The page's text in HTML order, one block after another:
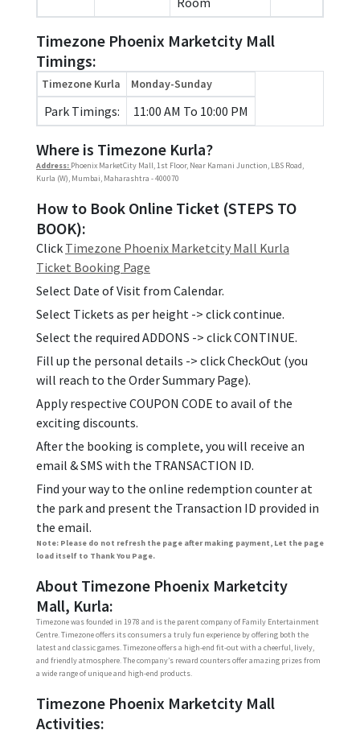
Timezone Phoenix Marketcity Mall
Timings:
Timezone Kurla Monday-Sunday
Park Timings: 11:00 AM To 10:00 PM
Where is Timezone Kurla?
Address: Phoenix MarketCity Mall, 1st Floor, Near Kamani Junction, LBS Road,
Kurla (W), Mumbai, Maharashtra - 400070
How to Book Online Ticket (STEPS TO
BOOK):
Click Timezone Phoenix Marketcity Mall Kurla
Ticket Booking Page
Select Date of Visit from Calendar.
Select Tickets as per height -> click continue.
Select the required ADDONS -> click CONTINUE.
Fill up the personal details -> click CheckOut (you
will reach to the Order Summary Page).
Apply respective COUPON CODE to avail of the
exciting discounts.
After the booking is complete, you will receive an
email & SMS with the TRANSACTION ID.
Find your way to the online redemption counter at
the park and present the Transaction ID provided in
the email.
Note: Please do not refresh the page after making payment, Let the page
load itself to Thank You Page.
About Timezone Phoenix Marketcity
Mall, Kurla:
Timezone was founded in 1978 and is the parent company of Family Entertainment
Centre. Timezone offers its consumers a truly fun experience by offering both the
latest and classic games. Timezone offers a high-end fit-out with a cheerful, lively,
and friendly atmosphere. The company’s reward counters offer amazing prizes from
a wide range of unique and high-end products.
Timezone Phoenix Marketcity Mall
Activities: